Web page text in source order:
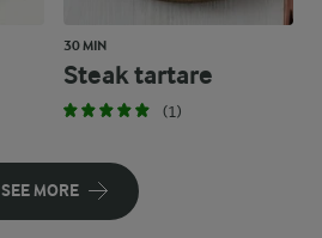
30 MIN
Steak tartare
(1)
SEE MORE